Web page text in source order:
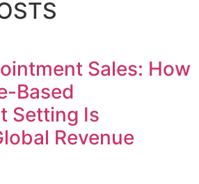
Sales: How
Based
Setting Is
Revenue